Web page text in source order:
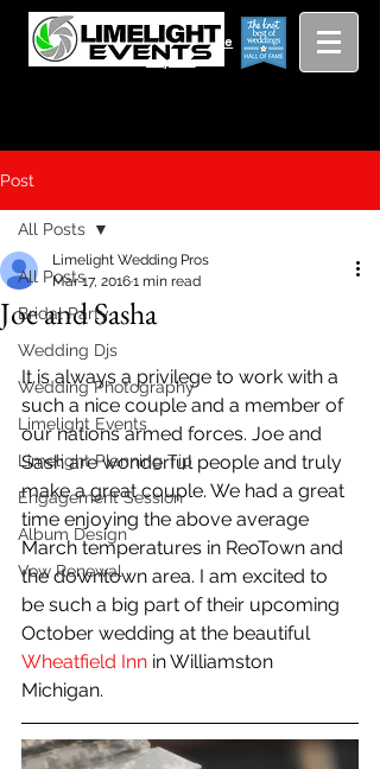
Viewing
pricing guide
Grang
Rapids and
Beyond
Post
All Posts
Bridal Party
Wedding Djs
Wedding Photography
Limelight Events
Limelight Planning Tip
Engagement Session
Album Design
Vow Renewal
All Posts
Joe and Sasha
Limelight Wedding Pros
Mar 17, 20161 min read
It is always a privilege to work with a
such a nice couple and a member of
our nations armed forces. Joe and
Sash are wonderful people and truly
make a great couple. We had a great
time enjoying the above average
March temperatures in ReoTown and
the downtown area. I am excited to
be such a big part of their upcoming
October wedding at the beautiful
Wheatfield Inn in Williamston
Michigan.